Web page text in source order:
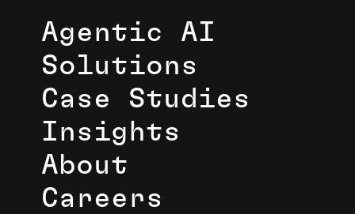
Agentic AI
Solutions
Case Studies
Insights
About
Careers